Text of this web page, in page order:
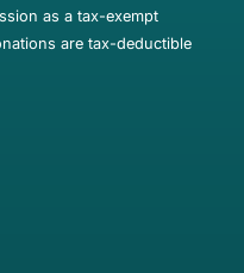
as a tax-exempt
are tax-deductible